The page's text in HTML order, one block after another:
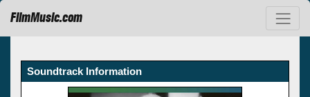
FilmMusic.com
Soundtrack Information